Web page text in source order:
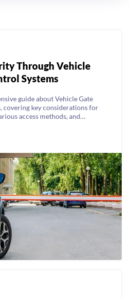
Through Vehicle
Systems
guide about Vehicle Gate
covering key considerations for
access methods, and